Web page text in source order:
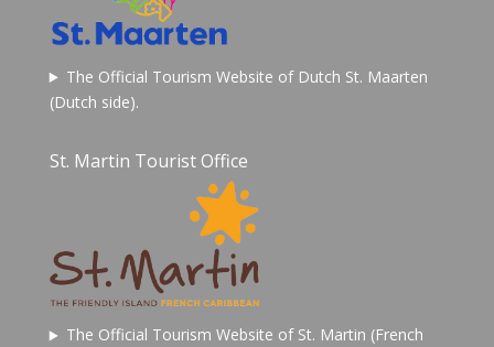
The Official Tourism Website of Dutch St. Maarten
(Dutch side).
St. Martin Tourist Office
The Official Tourism Website of St. Martin (French